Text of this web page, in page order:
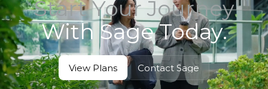
Start Your Journey
With Sage Today.
View Plans
Contact Sage
Contact Sage